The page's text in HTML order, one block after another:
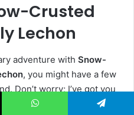
Crusted
Lechon
adventure with Snow-
, you might have a few
Don’t worry; I’ve got you
questions and their